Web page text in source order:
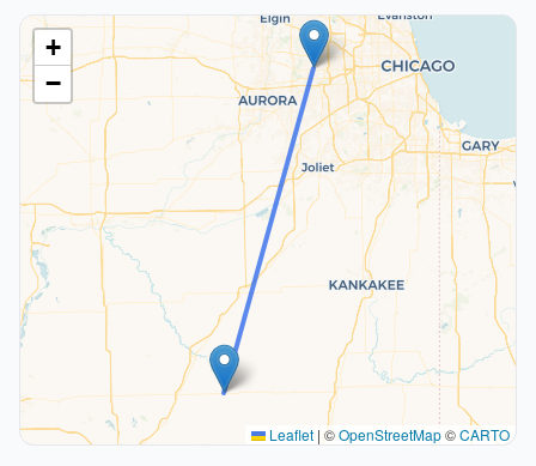
+
−
Leaflet | ©OpenStreetMap©CARTO